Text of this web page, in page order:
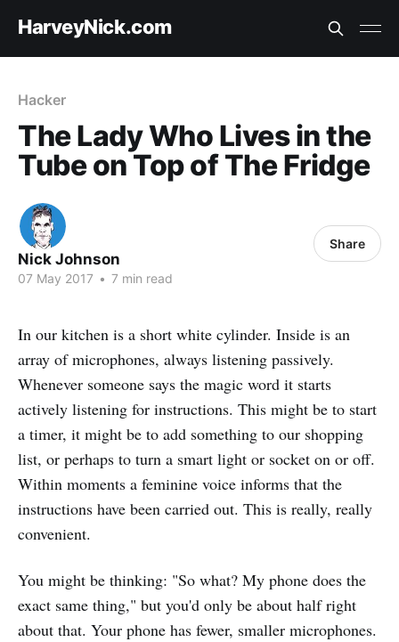
HarveyNick.com
Hacker
The Lady Who Lives in the
Tube on Top of The Fridge
Nick Johnson
07 May 2017 • 7 min read
Share
In our kitchen is a short white cylinder. Inside is an
array of microphones, always listening passively.
Whenever someone says the magic word it starts
actively listening for instructions. This might be to start
a timer, it might be to add something to our shopping
list, or perhaps to turn a smart light or socket on or off.
Within moments a feminine voice informs that the
instructions have been carried out. This is really, really
convenient.
You might be thinking: "So what? My phone does the
exact same thing," but you'd only be about half right
about that. Your phone has fewer, smaller microphones.